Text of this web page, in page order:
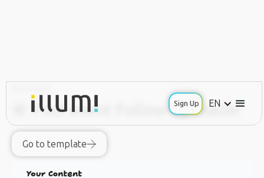
Sign Up EN
📇 Post-event Follow-up mailer
Go to template